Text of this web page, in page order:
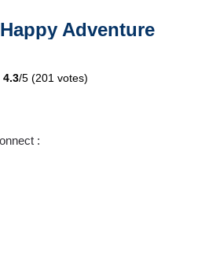
Adventure
4.3/5 (201 votes)
: